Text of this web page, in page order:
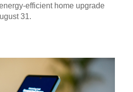
efficient home upgrade
31.